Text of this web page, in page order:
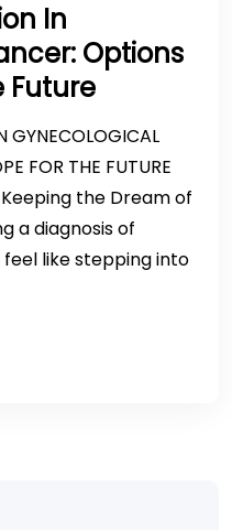
In
Options
Future
GYNECOLOGICAL
FOR THE FUTURE
the Dream of
a diagnosis of
like stepping into